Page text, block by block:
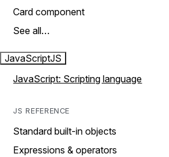
Card component
See all…
JavaScriptJS
JavaScript: Scripting language
JS REFERENCE
Standard built-in objects
Expressions & operators